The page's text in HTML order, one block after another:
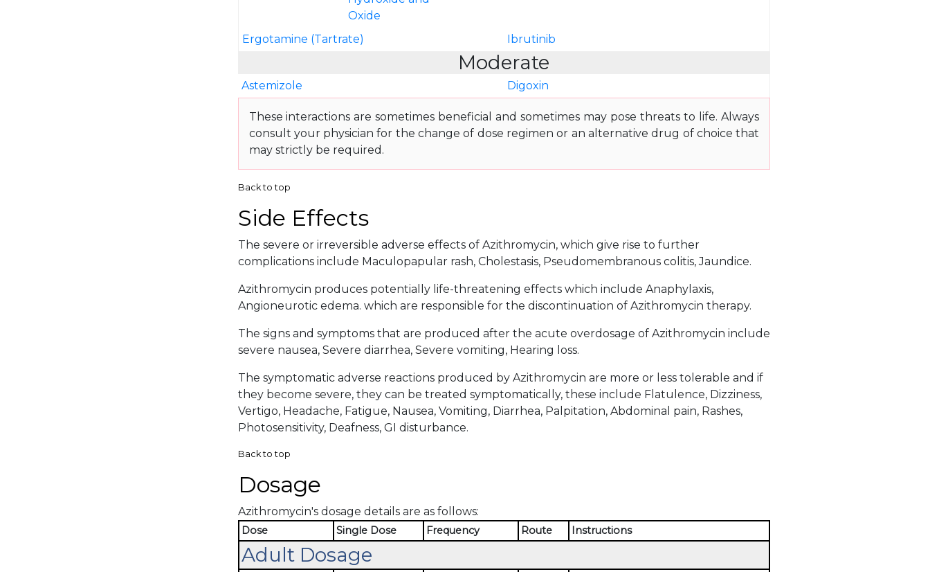
Oxide
Ergotamine (Tartrate) Ibrutinib
Moderate
Astemizole Digoxin
These interactions are sometimes beneficial and sometimes may pose threats to life. Always
consult your physician for the change of dose regimen or an alternative drug of choice that
may strictly be required.
Back to top
Side Effects
The severe or irreversible adverse effects of Azithromycin, which give rise to further
complications include Maculopapular rash, Cholestasis, Pseudomembranous colitis, Jaundice.
Azithromycin produces potentially life-threatening effects which include Anaphylaxis,
Angioneurotic edema. which are responsible for the discontinuation of Azithromycin therapy.
The signs and symptoms that are produced after the acute overdosage of Azithromycin include
severe nausea, Severe diarrhea, Severe vomiting, Hearing loss.
The symptomatic adverse reactions produced by Azithromycin are more or less tolerable and if
they become severe, they can be treated symptomatically, these include Flatulence, Dizziness,
Vertigo, Headache, Fatigue, Nausea, Vomiting, Diarrhea, Palpitation, Abdominal pain, Rashes,
Photosensitivity, Deafness, GI disturbance.
Back to top
Dosage
Azithromycin's dosage details are as follows:
Dose Single Dose Frequency Route Instructions
Adult Dosage